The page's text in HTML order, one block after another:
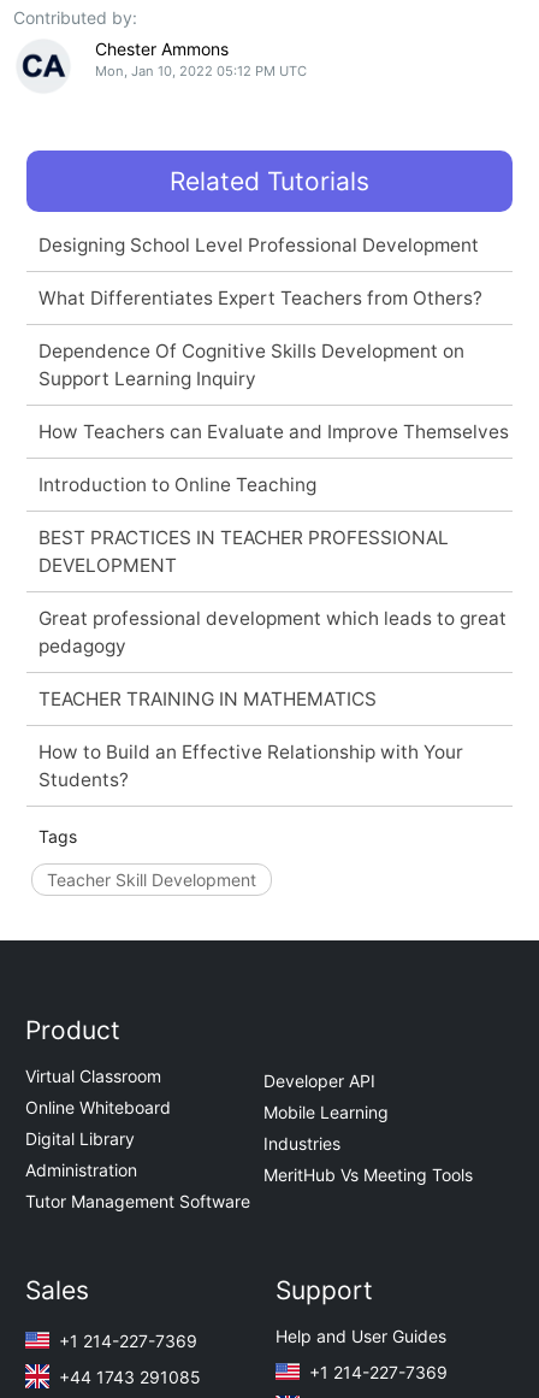
Contributed by:
Chester Ammons
Mon, Jan 10, 2022 05:12 PM UTC
Related Tutorials
Designing School Level Professional Development
What Differentiates Expert Teachers from Others?
Dependence Of Cognitive Skills Development on
Support Learning Inquiry
How Teachers can Evaluate and Improve Themselves
Introduction to Online Teaching
BEST PRACTICES IN TEACHER PROFESSIONAL
DEVELOPMENT
Great professional development which leads to great
pedagogy
TEACHER TRAINING IN MATHEMATICS
How to Build an Effective Relationship with Your
Students?
Tags
Teacher Skill Development
Product
Virtual Classroom
Online Whiteboard
Digital Library
Administration
Tutor Management Software
Developer API
Mobile Learning
Industries
MeritHub Vs Meeting Tools
Sales
+1 214-227-7369
+44 1743 291085
Support
Help and User Guides
+1 214-227-7369